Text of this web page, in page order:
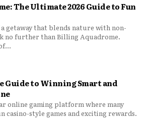
The Ultimate 2026 Guide to Fun
getaway that blends nature with non-
no further than Billing Aquadrome.
Guide to Winning Smart and
online gaming platform where many
casino-style games and exciting rewards.